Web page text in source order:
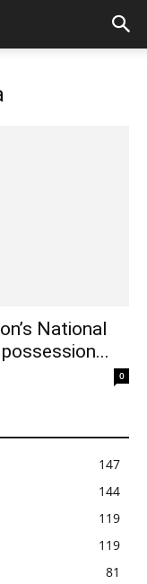
National
0
147
144
119
119
81